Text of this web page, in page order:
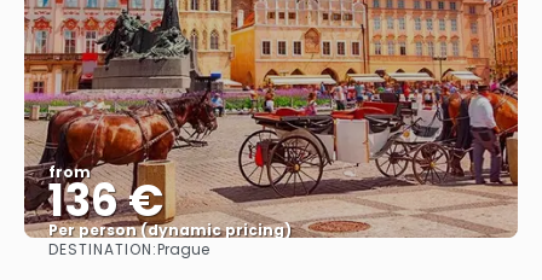
from
136 €
Per person (dynamic pricing)
DESTINATION:Prague